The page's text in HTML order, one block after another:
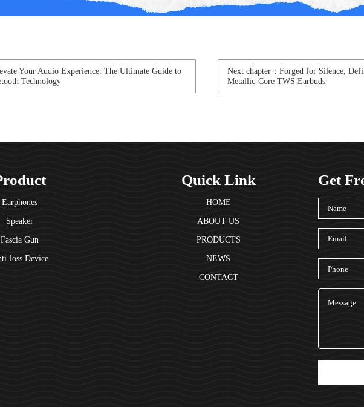
Your Audio Experience: The Ultimate Guide to
Technology
Next chapter：Forged for Silence,
Metallic-Core TWS Earbuds
Earphones
Speaker
Fascia Gun
loss Device
Quick Link
HOME
ABOUT US
PRODUCTS
NEWS
CONTACT
Get